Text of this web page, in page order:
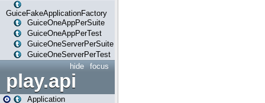
GuiceFakeApplicationFactory
GuiceOneAppPerSuite
GuiceOneAppPerTest
GuiceOneServerPerSuite
GuiceOneServerPerTest
focus
hide
play.api
Application